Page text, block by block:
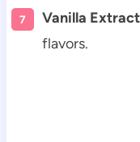
Vanilla
flavors.